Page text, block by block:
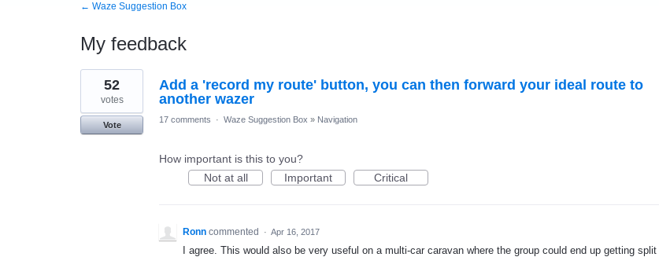
← Waze Suggestion Box
My feedback
1
result
found
Add a 'record my route' button, you can then forward your ideal route to
another wazer
52
votes
Vote
17 comments · Waze Suggestion Box » Navigation
How important is this to you?
Not at all
Important Critical
Ronn commented · Apr 16, 2017
I agree. This would also be very useful on a multi-car caravan where the group could end up getting split